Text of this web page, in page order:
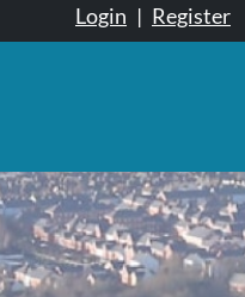
Login | Register